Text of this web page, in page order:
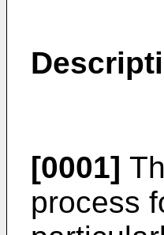
[0001]
process